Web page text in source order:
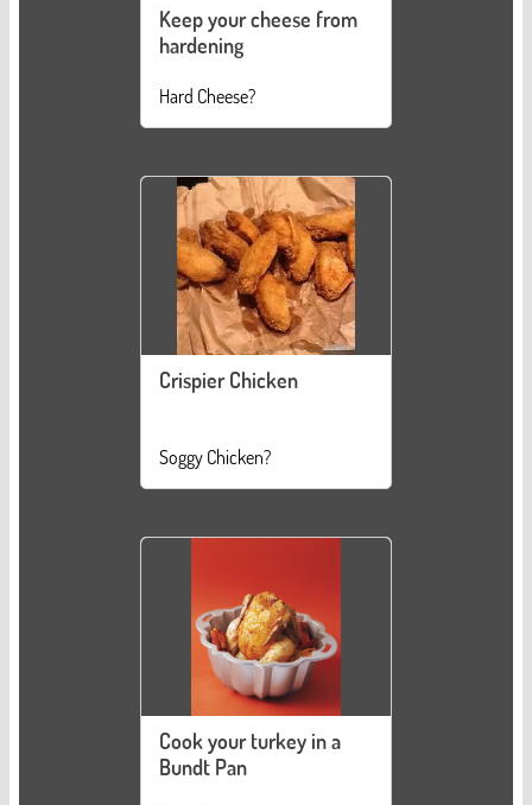
Keep your cheese from
hardening
Hard Cheese?
Crispier Chicken
Soggy Chicken?
Cook your turkey in a
Bundt Pan